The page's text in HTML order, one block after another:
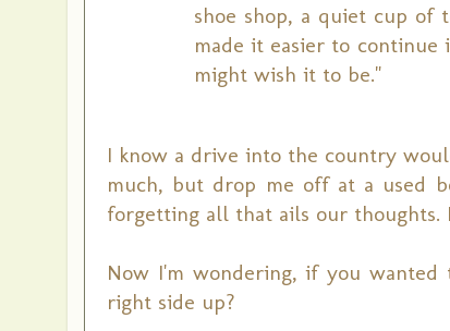
shoe shop, a quiet cup of
made it easier to continue
might wish it to be."
I know a drive into the country
much, but drop me off at a used
forgetting all that ails our
Now I'm wondering, if you
right side up?